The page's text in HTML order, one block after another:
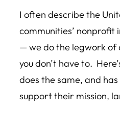
I often describe the
communities’
— we do the legwork of
you don’t have to.
does the same, and
support their mission,